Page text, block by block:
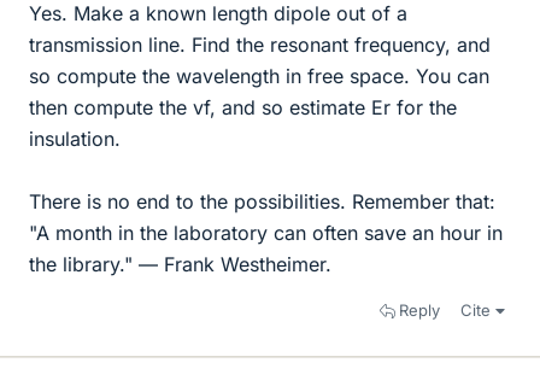
Yes. Make a known length dipole out of a
transmission line. Find the resonant frequency, and
so compute the wavelength in free space. You can
then compute the vf, and so estimate Er for the
insulation.
There is no end to the possibilities. Remember that:
"A month in the laboratory can often save an hour in
the library." — Frank Westheimer.
Reply Cite